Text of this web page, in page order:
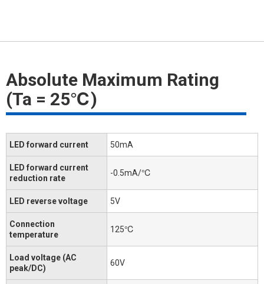
Absolute Maximum Rating
(Ta = 25℃)
LED forward current 50mA
LED forward current
reduction rate
-0.5mA/℃
LED reverse voltage 5V
Connection
temperature
125℃
Load voltage (AC
peak/DC)
60V